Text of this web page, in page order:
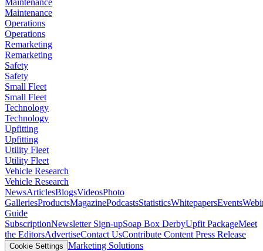
Maintenance
Operations
Operations
Remarketing
Remarketing
Safety
Safety
Small Fleet
Small Fleet
Technology
Technology
Upfitting
Upfitting
Utility Fleet
Utility Fleet
Vehicle Research
Vehicle Research
NewsArticlesBlogsVideosPhoto
GalleriesProductsMagazinePodcastsStatisticsWhitepapersEvents
Guide
SubscriptionNewsletter Sign-upSoap Box DerbyUpfit PackageMeet
the EditorsAdvertiseContact UsContribute Content Press Release
Cookie Settings Marketing Solutions